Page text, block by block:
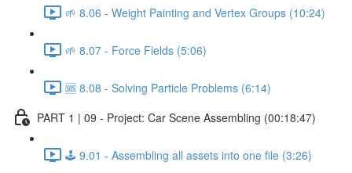
🌱 8.06 - Weight Painting and Vertex Groups (10:24)
🌱 8.07 - Force Fields (5:06)
🆘 8.08 - Solving Particle Problems (6:14)
PART 1 | 09 - Project: Car Scene Assembling (00:18:47)
🕹️ 9.01 - Assembling all assets into one file (3:26)